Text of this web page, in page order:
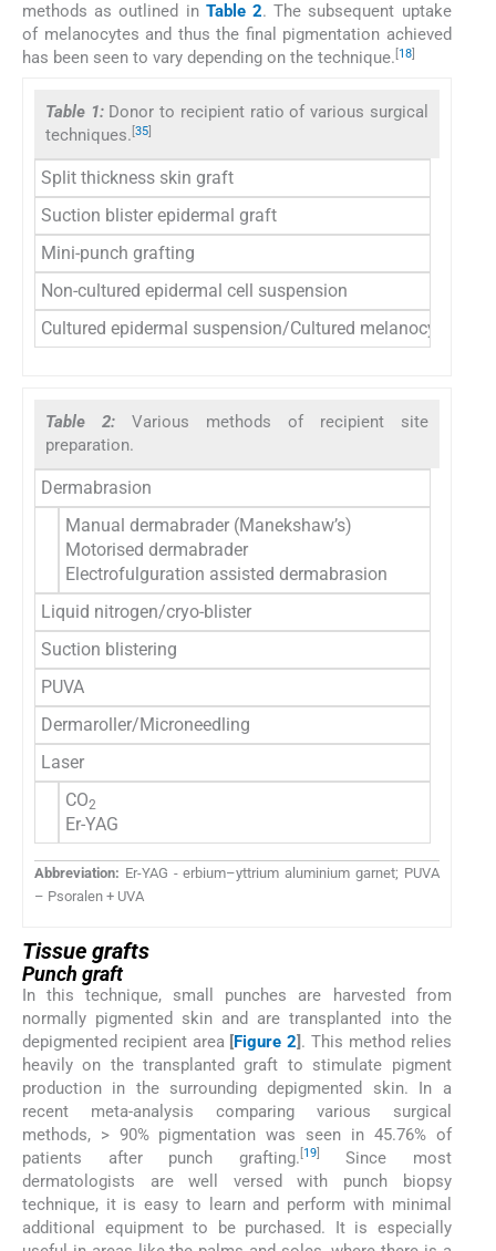
methods as outlined in Table 2. The subsequent uptake
of melanocytes and thus the final pigmentation achieved
has been seen to vary depending on the technique. [18]
Table 1: Donor to recipient ratio of various surgical
techniques. [35]
Split thickness skin graft
Suction blister epidermal graft
Mini-punch grafting
Non-cultured epidermal cell suspension
Cultured epidermal suspension/Cultured melanocyte
Table 2: Various methods of recipient site
preparation.
Dermabrasion
Manual dermabrader (Manekshaw’s)
Motorised dermabrader
Electrofulguration assisted dermabrasion
Liquid nitrogen/cryo-blister
Suction blistering
PUVA
Dermaroller/Microneedling
Laser
CO2
Er-YAG
Abbreviation: Er-YAG - erbium–yttrium aluminium garnet; PUVA
– Psoralen + UVA
Tissue grafts
Punch graft
In this technique, small punches are harvested from
normally pigmented skin and are transplanted into the
depigmented recipient area [Figure 2] . This method relies
heavily on the transplanted graft to stimulate pigment
production in the surrounding depigmented skin. In a
recent meta-analysis comparing various surgical
methods, > 90% pigmentation was seen in 45.76% of
patients after punch grafting. 19]
Since most
dermatologists are well versed with punch biopsy
technique, it is easy to learn and perform with minimal
additional equipment to be purchased. It is especially